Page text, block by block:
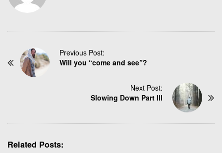
Previous Post:
Will you “come and see”?
Next Post:
Slowing Down Part III
Related Posts: